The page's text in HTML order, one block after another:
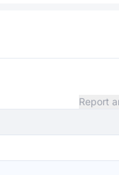
Report